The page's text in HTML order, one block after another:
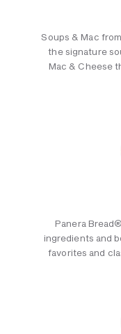
Soups & Mac
the signature
Mac & Cheese
Panera
ingredients and
favorites and